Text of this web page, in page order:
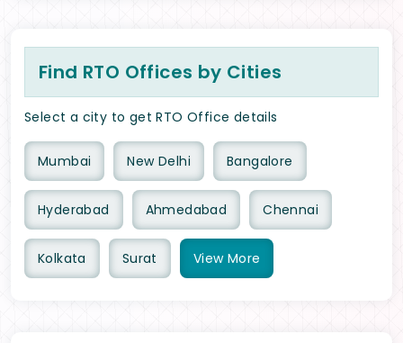
Find RTO Offices by Cities
Select a city to get RTO Office details
Mumbai New Delhi Bangalore
Hyderabad Ahmedabad Chennai
Kolkata Surat View More